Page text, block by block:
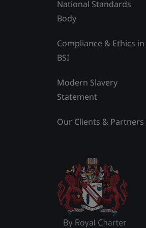
National Standards
Body
Compliance & Ethics in
BSI
Modern Slavery
Statement
Our Clients & Partners